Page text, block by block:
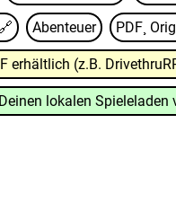
🔗 Abenteuer PDF¸
erhältlich (z.B.
lokalen Spieleladen